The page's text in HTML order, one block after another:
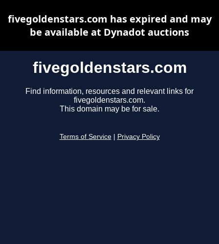
fivegoldenstars.com
Find information, resources and relevant links for
fivegoldenstars.com.
This domain may be for sale.
Terms of Service Privacy Policy
fivegoldenstars.com has expired and may
be available at Dynadot auctions